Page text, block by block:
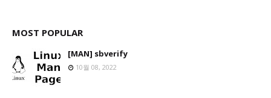
MOST POPULAR
[MAN] sbverify
10월 08, 2022